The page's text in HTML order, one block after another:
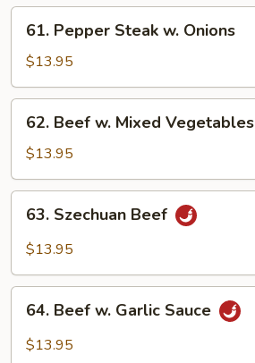
Peas
Pepper
Steak
w.
Onions
61. Pepper Steak w. Onions
$13.95
Beef
Mixed
Vegetables
62. Beef w. Mixed Vegetables
$13.95
Szechuan
Beef
63. Szechuan Beef
$13.95
Beef
64. Beef w. Garlic Sauce
$13.95